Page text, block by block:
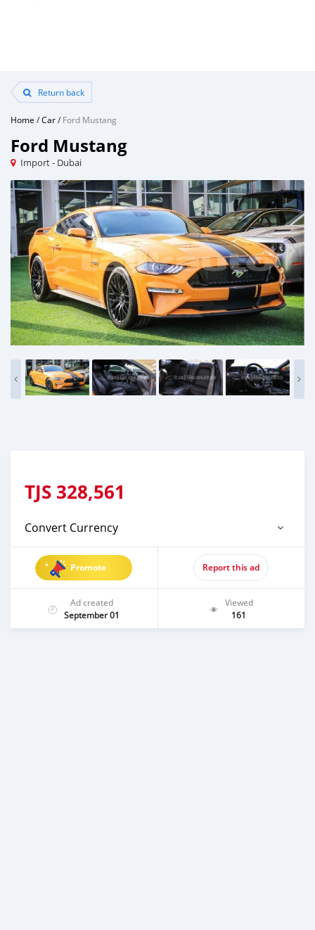
Return back
Home /Car/Ford Mustang
Ford Mustang
Import - Dubai
TJS 328,561
Convert Currency
Promote Report this ad
Ad created
September 01
Viewed
161